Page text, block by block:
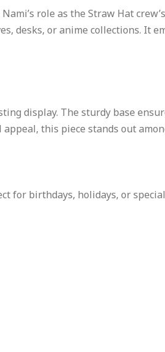
role as the Straw Hat
desks, or anime collections. It
display. The sturdy base
this piece stands out
for birthdays, holidays, or